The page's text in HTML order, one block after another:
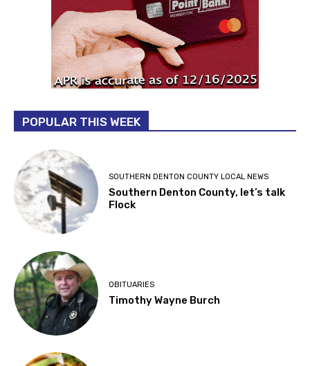
POPULAR THIS WEEK
SOUTHERN DENTON COUNTY LOCAL NEWS
Southern Denton County, let’s talk
Flock
OBITUARIES
Timothy Wayne Burch